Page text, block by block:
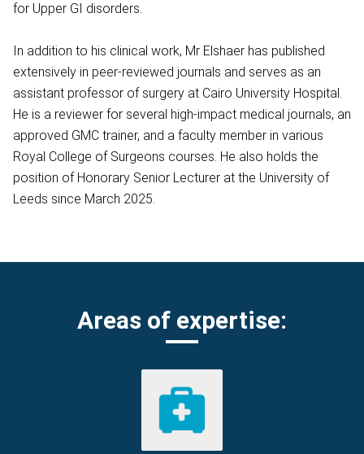
for Upper GI disorders.
In addition to his clinical work, Mr Elshaer has published
extensively in peer-reviewed journals and serves as an
assistant professor of surgery at Cairo University Hospital.
He is a reviewer for several high-impact medical journals, an
approved GMC trainer, and a faculty member in various
Royal College of Surgeons courses. He also holds the
position of Honorary Senior Lecturer at the University of
Leeds since March 2025.
Areas of expertise: